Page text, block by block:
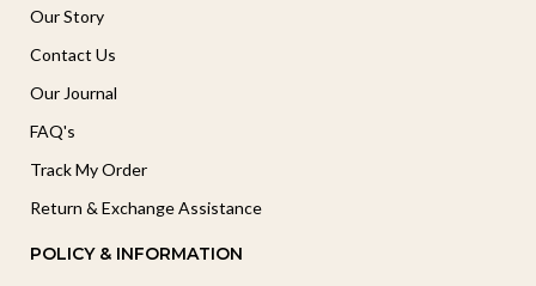
Our Story
Contact Us
Our Journal
FAQ's
Track My Order
Return & Exchange Assistance
POLICY & INFORMATION